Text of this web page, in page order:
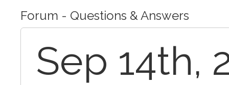
Forum - Questions & Answers
Sep 14th,